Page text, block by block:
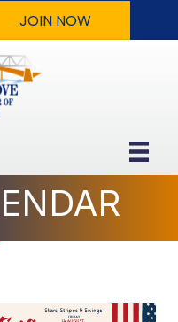
JOIN NOW